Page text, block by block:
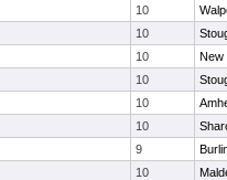
10
10
10
New
10
10
10
9
10